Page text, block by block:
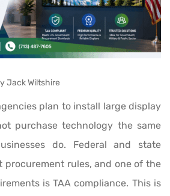
Jack Wiltshire
plan to install large display
purchase technology the same
do. Federal and state
procurement rules, and one of the
is TAA compliance. This is